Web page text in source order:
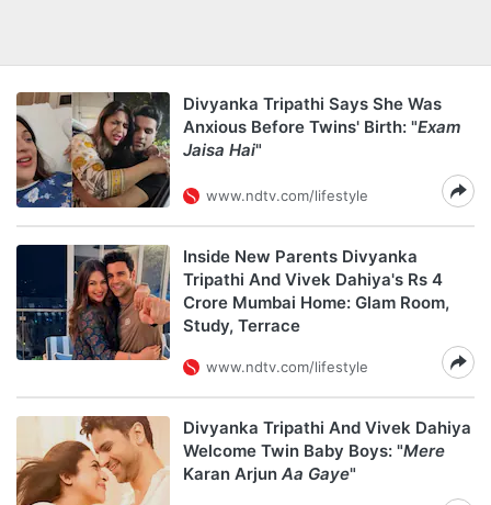
Divyanka Tripathi Says She Was
Anxious Before Twins' Birth: "Exam
Jaisa Hai"
www.ndtv.com/lifestyle
Inside New Parents Divyanka
Tripathi And Vivek Dahiya's Rs 4
Crore Mumbai Home: Glam Room,
Study, Terrace
www.ndtv.com/lifestyle
Divyanka Tripathi And Vivek Dahiya
Welcome Twin Baby Boys: "Mere
Karan Arjun Aa Gaye"